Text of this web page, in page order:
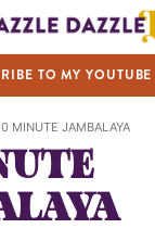
RECIPES
ABOUT
SHOP
TO MY
MINUTE JAMBALAYA